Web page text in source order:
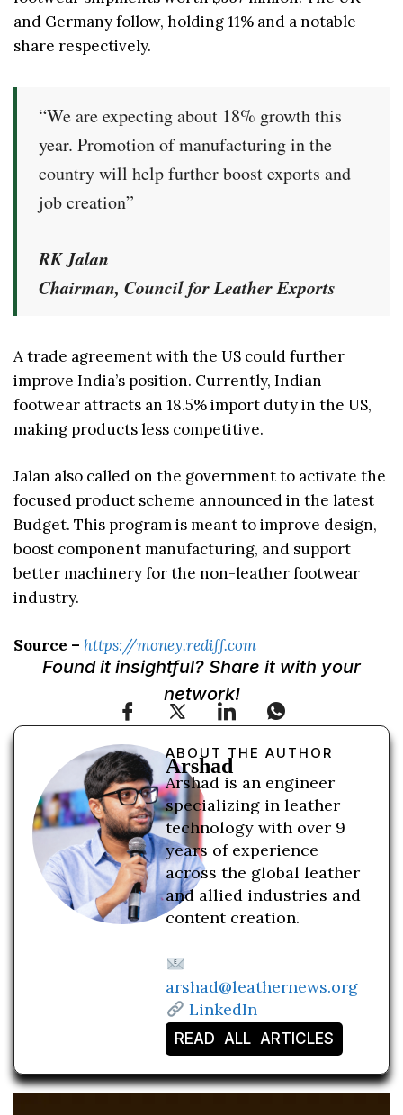
and Germany follow, holding 11% and a notable
share respectively.
“We are expecting about 18% growth this
year. Promotion of manufacturing in the
country will help further boost exports and
job creation”
RK Jalan
Chairman, Council for Leather Exports
A trade agreement with the US could further
improve India’s position. Currently, Indian
footwear attracts an 18.5% import duty in the US,
making products less competitive.
Jalan also called on the government to activate the
focused product scheme announced in the latest
Budget. This program is meant to improve design,
boost component manufacturing, and support
better machinery for the non-leather footwear
industry.
Source – https://money.rediff.com
Found it insightful? Share it with your
network!
ABOUT THE AUTHOR
Arshad
Arshad is an engineer
specializing in leather
technology with over 9
years of experience
across the global leather
and allied industries and
content creation.
arshad@leathernews.org
LinkedIn
READ ALL ARTICLES